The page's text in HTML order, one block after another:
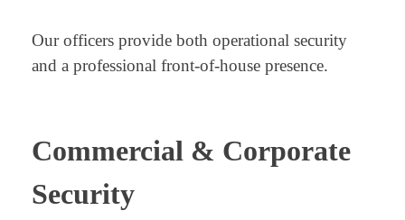
Our officers provide both operational security
and a professional front-of-house presence.
Commercial & Corporate
Security